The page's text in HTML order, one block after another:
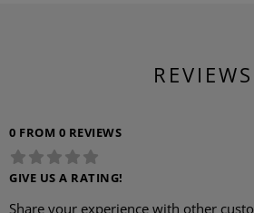
REVIEWS
0 FROM 0 REVIEWS
GIVE US A RATING!
Share your experience with other